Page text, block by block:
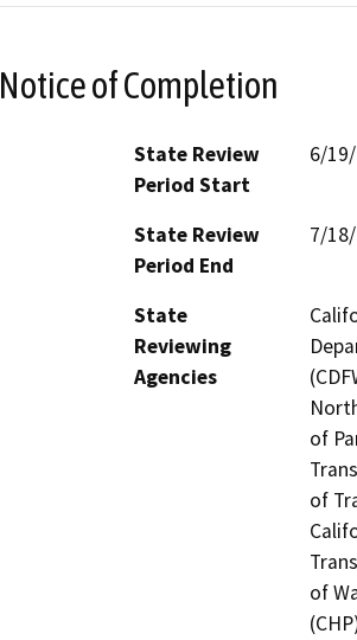
Notice of Completion
State Review
Period Start
6/
State Review
Period End
7/
State
Reviewing
Agencies
of
of
of